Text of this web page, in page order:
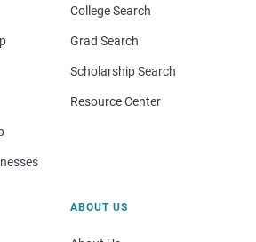
College Search
Grad Search
Scholarship Search
Resource Center
ABOUT US